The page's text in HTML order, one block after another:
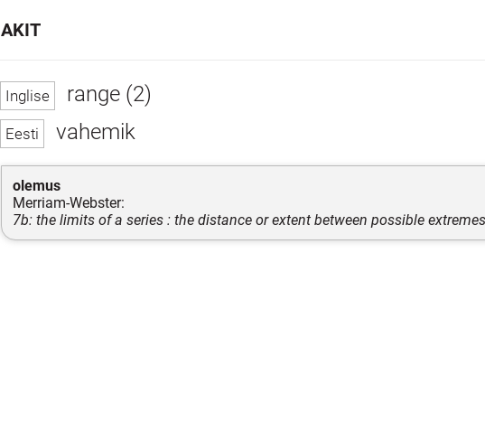
range (2)
vahemik
olemus
Merriam-Webster:
7b: the limits of a series : the distance or extent between possible extremes
AKIT